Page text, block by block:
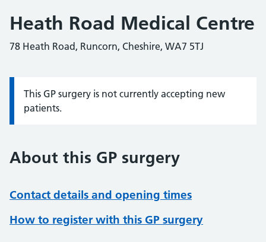
Heath Road Medical Centre
78 Heath Road, Runcorn, Cheshire, WA7 5TJ
Information:
This GP surgery is not currently accepting new
patients.
About this GP surgery
Contact details and opening times
How to register with this GP surgery